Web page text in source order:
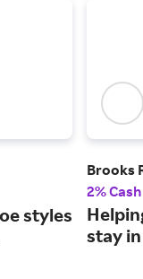
styles
Brooks
2%
stay